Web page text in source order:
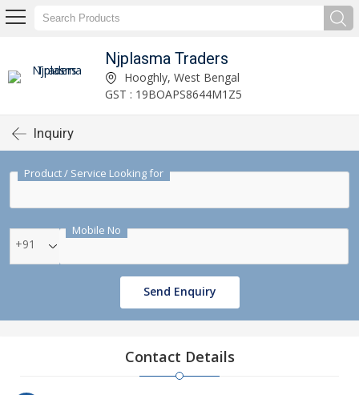
Njplasma Traders
Hooghly, West Bengal
GST : 19BOAPS8644M1Z5
Inquiry
Product / Service Looking for
Mobile No
+91
Send Enquiry
Contact Details